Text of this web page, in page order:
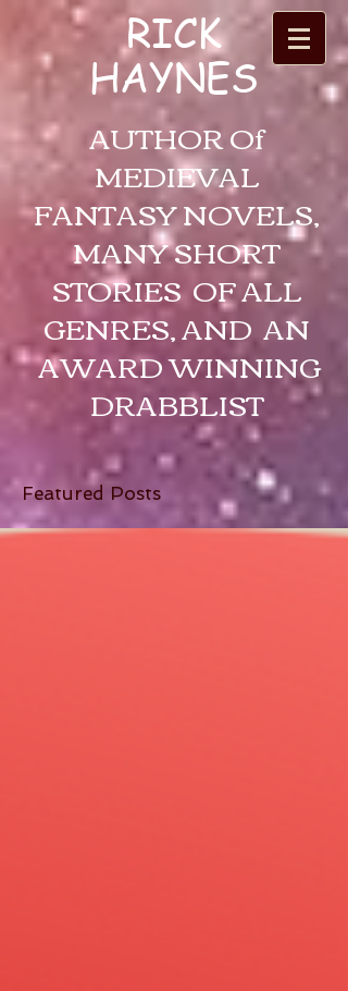
RICK
HAYNES
AUTHOR Of
MEDIEVAL
FANTASY NOVELS,
MANY SHORT
STORIES OF ALL
GENRES, AND AN
AWARD WINNING
DRABBLIST
Featured Posts